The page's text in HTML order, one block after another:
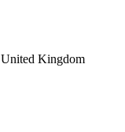
Kingdom